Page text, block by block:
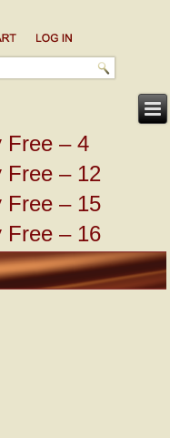
Free – 4
Free – 12
Free – 15
Free – 16